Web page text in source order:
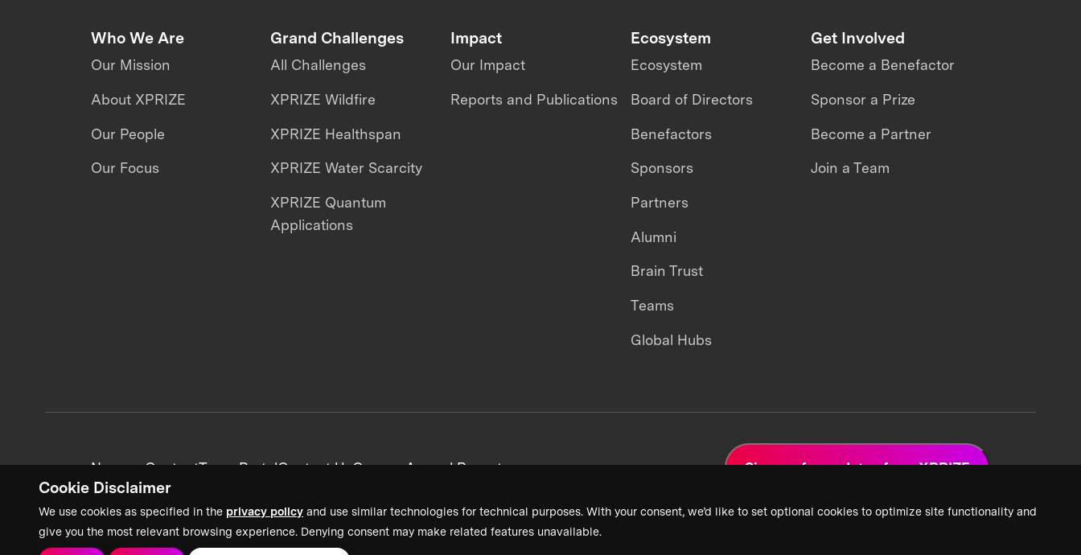
Cookie Disclaimer
We use cookies as specified in the privacy policy and use similar technologies for technical purposes. With your consent, we’d like to set optional cookies to optimize site functionality and
give you the most relevant browsing experience. Denying consent may make related features unavailable.
Who We Are
Our Mission
About XPRIZE
Our People
Our Focus
Grand Challenges
All Challenges
XPRIZE Wildfire
XPRIZE Healthspan
XPRIZE Water Scarcity
XPRIZE Quantum
Applications
Impact
Our Impact
Reports and Publications
Ecosystem
Ecosystem
Board of Directors
Benefactors
Sponsors
Partners
Alumni
Brain Trust
Teams
Global Hubs
Get Involved
Become a Benefactor
Sponsor a Prize
Become a Partner
Join a Team
News + ContentTeam PortalContact UsCareersAnnual Reports Sign up for updates from XPRIZE